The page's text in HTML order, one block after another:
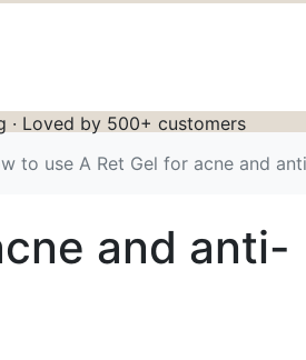
· Loved by 500+ customers
to use A Ret Gel for acne and
and anti-